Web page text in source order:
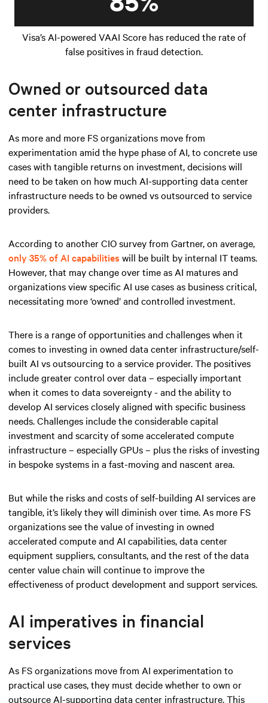
Visa’s AI-powered VAAI Score has reduced the rate of
false positives in fraud detection.
Owned or outsourced data
center infrastructure
As more and more FS organizations move from
experimentation amid the hype phase of AI, to concrete use
cases with tangible returns on investment, decisions will
need to be taken on how much AI-supporting data center
infrastructure needs to be owned vs outsourced to service
providers.
According to another CIO survey from Gartner, on average,
only 35% of AI capabilities will be built by internal IT teams.
However, that may change over time as AI matures and
organizations view specific AI use cases as business critical,
necessitating more ‘owned’ and controlled investment.
There is a range of opportunities and challenges when it
comes to investing in owned data center infrastructure/self-
built AI vs outsourcing to a service provider. The positives
include greater control over data – especially important
when it comes to data sovereignty - and the ability to
develop AI services closely aligned with specific business
needs. Challenges include the considerable capital
investment and scarcity of some accelerated compute
infrastructure – especially GPUs – plus the risks of investing
in bespoke systems in a fast-moving and nascent area.
But while the risks and costs of self-building AI services are
tangible, it’s likely they will diminish over time. As more FS
organizations see the value of investing in owned
accelerated compute and AI capabilities, data center
equipment suppliers, consultants, and the rest of the data
center value chain will continue to improve the
effectiveness of product development and support services.
AI imperatives in financial
services
As FS organizations move from AI experimentation to
practical use cases, they must decide whether to own or
outsource AI-supporting data center infrastructure. This